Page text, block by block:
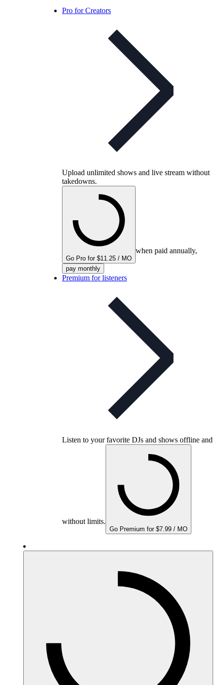
Pro for Creators
Upload unlimited shows and live stream without
takedowns.
Go Pro for $11.25 / MO
when paid annually,
pay monthly
Premium for listeners
Listen to your favorite DJs and shows offline and
without limits.
Go Premium for $7.99 / MO